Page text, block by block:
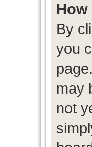
By
you
may
not